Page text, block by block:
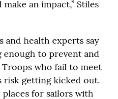
an impact,” Stiles
and health experts say
to prevent and
who fail to meet
getting kicked out.
for sailors with